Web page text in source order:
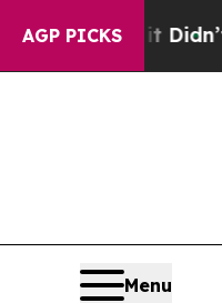
AGP PICKS
Well, it Didn’t As
Menu